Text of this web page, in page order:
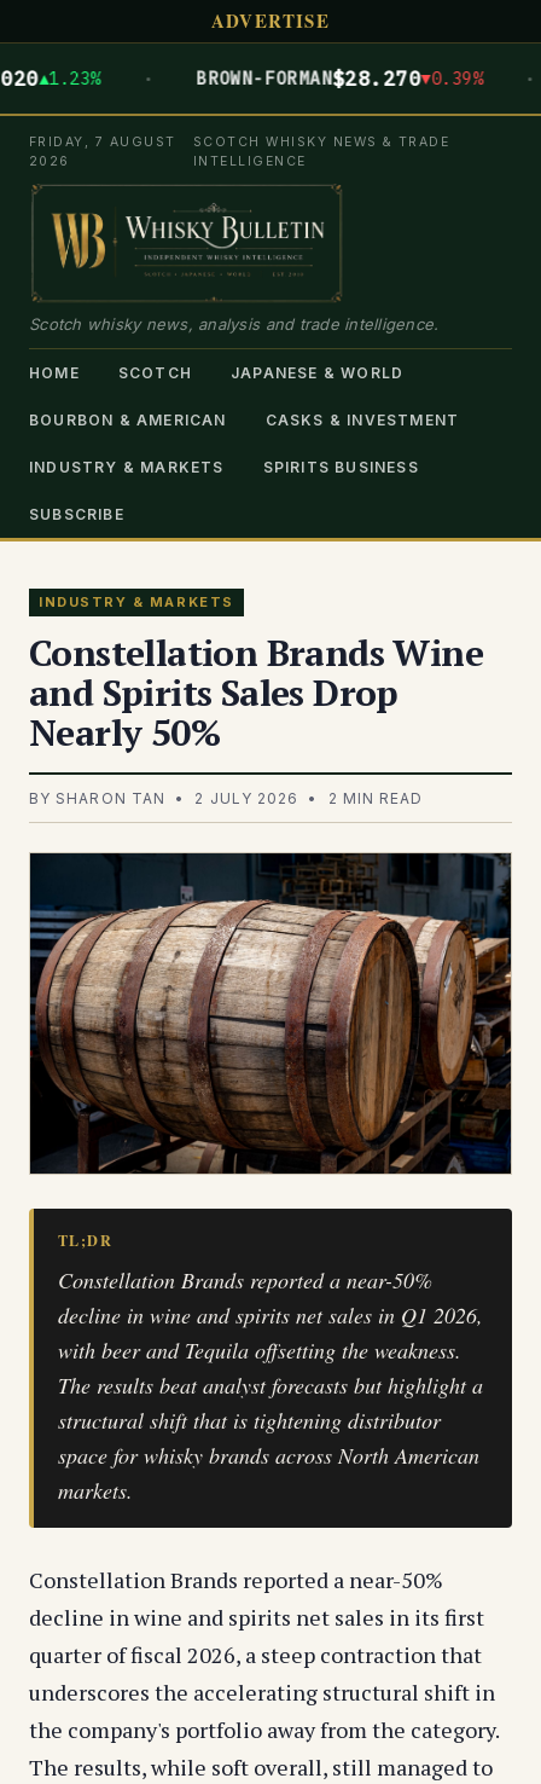
ADVERTISE
▲1.23% BROWN-FORMAN$28.270 ▼0.39%
FRIDAY, 7 AUGUST
2026
SCOTCH WHISKY NEWS & TRADE
INTELLIGENCE
Scotch whisky news, analysis and trade intelligence.
HOME SCOTCH JAPANESE & WORLD
BOURBON & AMERICAN CASKS & INVESTMENT
INDUSTRY & MARKETS SPIRITS BUSINESS
SUBSCRIBE
INDUSTRY & MARKETS
Constellation Brands Wine
and Spirits Sales Drop
Nearly 50%
BY SHARON TAN • 2 JULY 2026 • 2 MIN READ
TL;DR
Constellation Brands reported a near-50%
decline in wine and spirits net sales in Q1 2026,
with beer and Tequila offsetting the weakness.
The results beat analyst forecasts but highlight a
structural shift that is tightening distributor
space for whisky brands across North American
markets.
Constellation Brands reported a near-50%
decline in wine and spirits net sales in its first
quarter of fiscal 2026, a steep contraction that
underscores the accelerating structural shift in
the company's portfolio away from the category.
The results, while soft overall, still managed to